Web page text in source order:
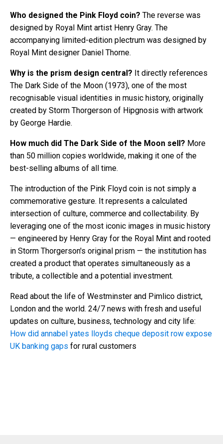
Who designed the Pink Floyd coin? The reverse was
designed by Royal Mint artist Henry Gray. The
accompanying limited-edition plectrum was designed by
Royal Mint designer Daniel Thorne.
Why is the prism design central? It directly references
The Dark Side of the Moon (1973), one of the most
recognisable visual identities in music history, originally
created by Storm Thorgerson of Hipgnosis with artwork
by George Hardie.
How much did The Dark Side of the Moon sell? More
than 50 million copies worldwide, making it one of the
best-selling albums of all time.
The introduction of the Pink Floyd coin is not simply a
commemorative gesture. It represents a calculated
intersection of culture, commerce and collectability. By
leveraging one of the most iconic images in music history
— engineered by Henry Gray for the Royal Mint and rooted
in Storm Thorgerson's original prism — the institution has
created a product that operates simultaneously as a
tribute, a collectible and a potential investment.
Read about the life of Westminster and Pimlico district,
London and the world. 24/7 news with fresh and useful
updates on culture, business, technology and city life:
How did annabel yates lloyds cheque deposit row expose
UK banking gaps for rural customers